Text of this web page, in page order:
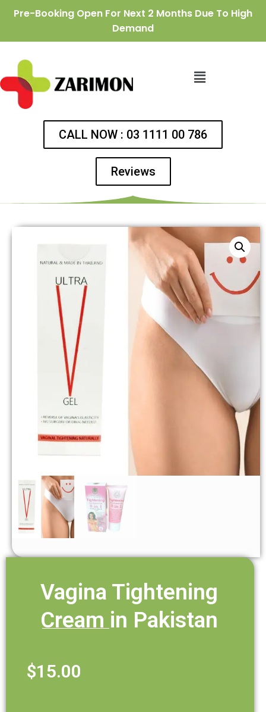
Pre-Booking Open For Next 2 Months Due To High
Demand
CALL NOW : 03 1111 00 786
Reviews
Vagina Tightening
Cream in Pakistan
$15.00